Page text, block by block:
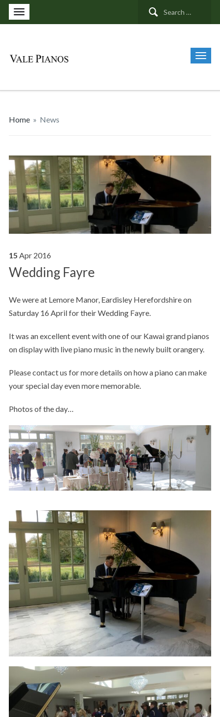
Search
Home » News
15 Apr 2016
Wedding Fayre
We were at Lemore Manor, Eardisley Herefordshire on
Saturday 16 April for their Wedding Fayre.
It was an excellent event with one of our Kawai grand pianos
on display with live piano music in the newly built orangery.
Please contact us for more details on how a piano can make
your special day even more memorable.
Photos of the day…